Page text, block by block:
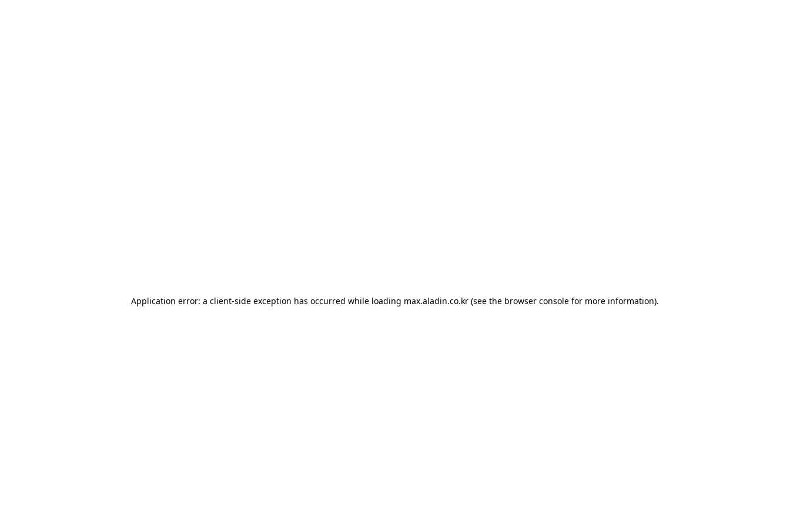
Application error: a client-side exception has occurred while loading max.aladin.co.kr (see the browser console for more information).